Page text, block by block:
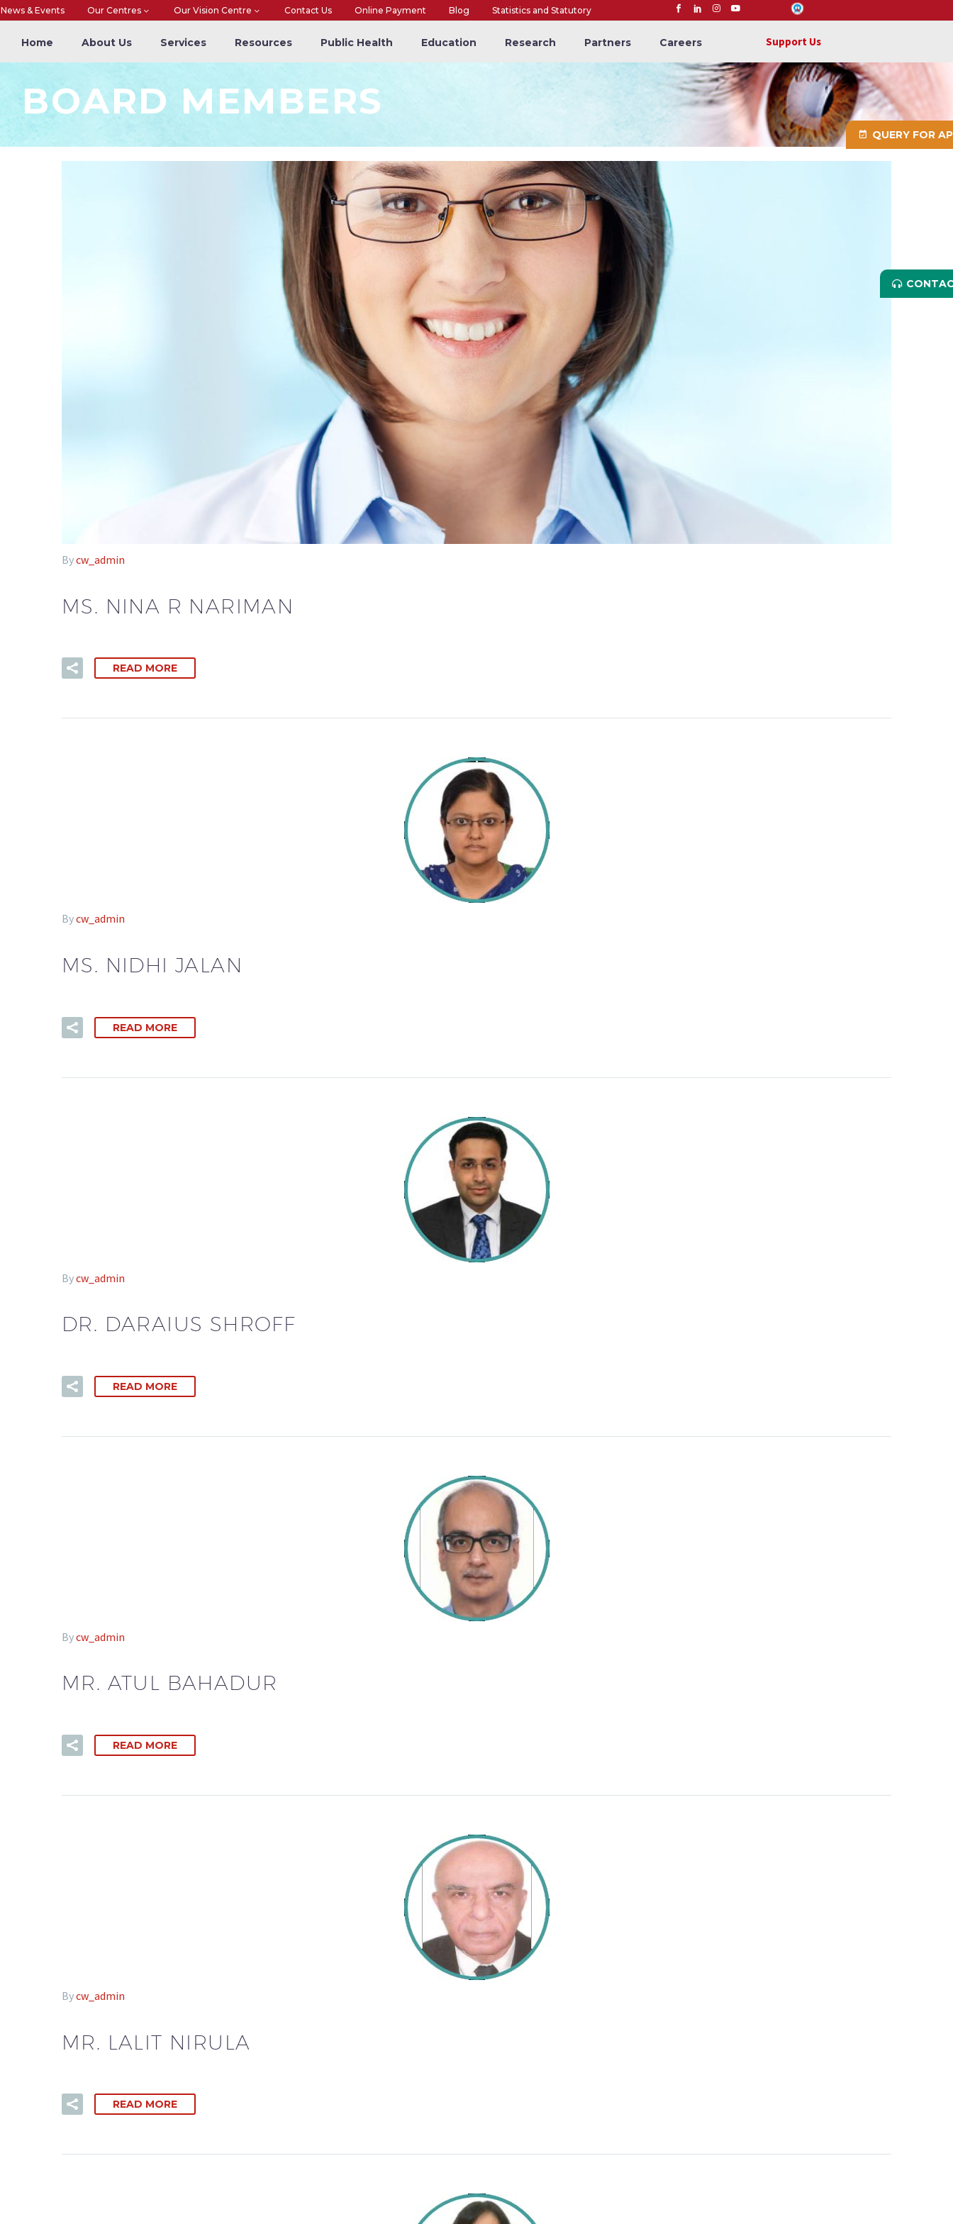
News & Events Our Centres Our Vision Centre Contact Us Online Payment Blog Statistics and Statutory
Home About Us Services Resources Public Health Education Research Partners Careers
QUERY FOR
Support Us
BOARD MEMBERS
Bycw_admin
MS. NINA R NARIMAN
READ MORE
Bycw_admin
MS. NIDHI JALAN
READ MORE
Bycw_admin
DR. DARAIUS SHROFF
READ MORE
Bycw_admin
MR. ATUL BAHADUR
READ MORE
Bycw_admin
MR. LALIT NIRULA
READ MORE